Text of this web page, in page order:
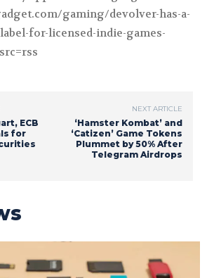
gaming/devolver-has-a-
for-licensed-indie-games-
ECB
for
NEXT ARTICLE
‘Hamster Kombat’ and
‘Catizen’ Game Tokens
Plummet by 50% After
Telegram Airdrops